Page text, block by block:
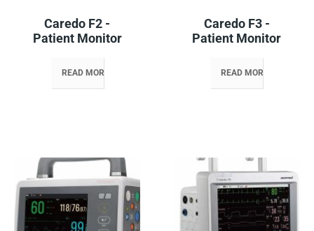
Caredo F2 -
Patient Monitor
READ MORE
Caredo F3 -
Patient Monitor
READ MORE